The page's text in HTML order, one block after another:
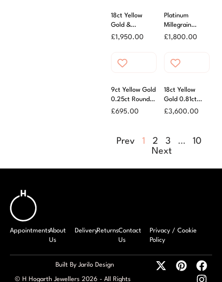
18ct Yellow
Gold &
Platinum 0.40ct
£1,950.00
Platinum
Millegrain
Diamond
£1,800.00
9ct Yellow Gold
0.25ct Round
Brilliant Cut
£695.00
18ct Yellow
Gold 0.81ct
Round Brilliant
£3,600.00
Prev 1 2 3 …
10
Next
AppointmentsAbout
Us
DeliveryReturnsContact
Us
Privacy / Cookie
Policy
Built By Jarilo Design
© H Hogarth Jewellers 2026 - All Rights